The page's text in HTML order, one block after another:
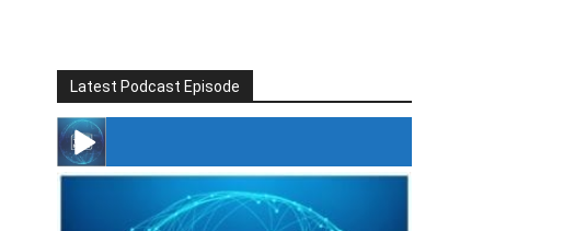
Latest Podcast Episode
#246 The Voice Of Mario Retires